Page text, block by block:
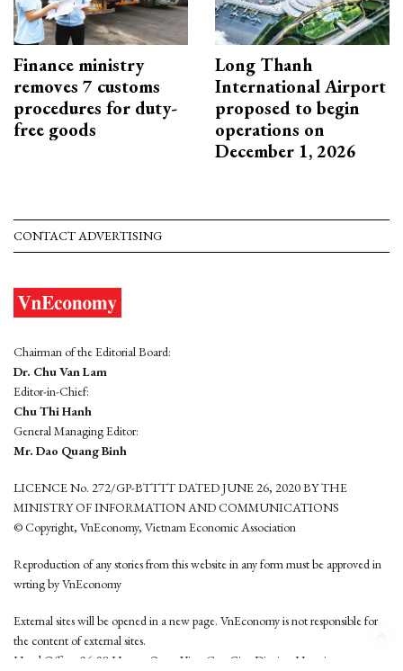
Finance ministry
removes 7 customs
procedures for duty-
free goods
Long Thanh
International Airport
proposed to begin
operations on
December 1, 2026
CONTACT ADVERTISING
Chairman of the Editorial Board:
Dr. Chu Van Lam
Editor-in-Chief:
Chu Thi Hanh
General Managing Editor:
Mr. Dao Quang Binh
LICENCE No. 272/GP-BTTTT DATED JUNE 26, 2020 BY THE
MINISTRY OF INFORMATION AND COMMUNICATIONS
© Copyright, VnEconomy, Vietnam Economic Association
Reproduction of any stories from this website in any form must be approved in
wrting by VnEconomy
External sites will be opened in a new page. VnEconomy is not responsible for
the content of external sites.
Head Office: 96-98 Hoang Quoc Viet, Cau Giay District, Hanoi